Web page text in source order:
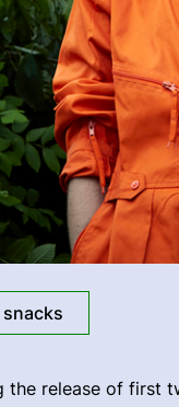
the release of first